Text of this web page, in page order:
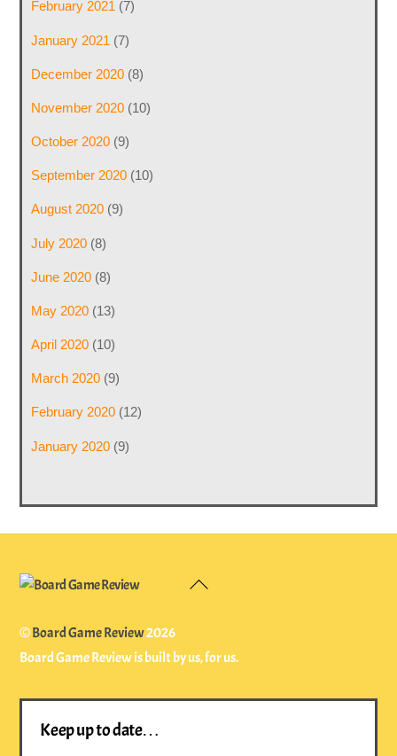
February 2021(7)
January 2021 (7)
December 2020(8)
November 2020(10)
October 2020(9)
September 2020(10)
August 2020(9)
July 2020(8)
June 2020(8)
May 2020(13)
April 2020(10)
March 2020(9)
February 2020(12)
January 2020(9)
Back
©Board Game Review2026
Board Game Review is built by us, for us.
Keep up to date…